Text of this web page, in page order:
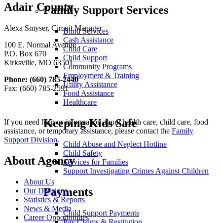
Family Support Services
Blind Services
Cash Assistance
Child Care
Child Support
Community Programs
Employment & Training
Utility Assistance
Food Assistance
Healthcare
Keeping Kids Safe
Child Abuse and Neglect Hotline
Child Safety
Services for Families
Support Investigating Crimes Against Children
Payments
Child Support Payments
Adair County
Alexa Smyser, Circuit Manager
100 E. Normal Avenue
P.O. Box 670
Kirksville, MO 63501
Phone: (660) 785-2440
Fax: (660) 785-2591
If you need help or information about health care, child care, food
assistance, or temporary assistance, please contact the Family
Support Division.
About Agency
About Us
Our Divisions
Statistics & Reports
News & Media
Career Opportunities